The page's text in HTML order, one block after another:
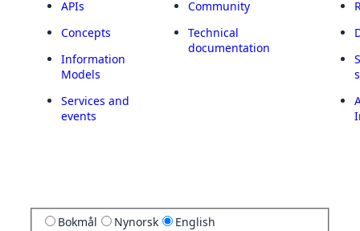
APIs
Concepts
Information
Models
Services and
events
Community
Technical
documentation
Bokmål Nynorsk English